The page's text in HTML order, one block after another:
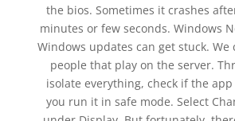
the bios. Sometimes it crashes
minutes or few seconds. Windows
Windows updates can get stuck.
people that play on the server.
isolate everything, check if the
you run it in safe mode. Select